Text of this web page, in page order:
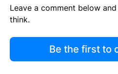
Leave a comment below
think.
Be the first to